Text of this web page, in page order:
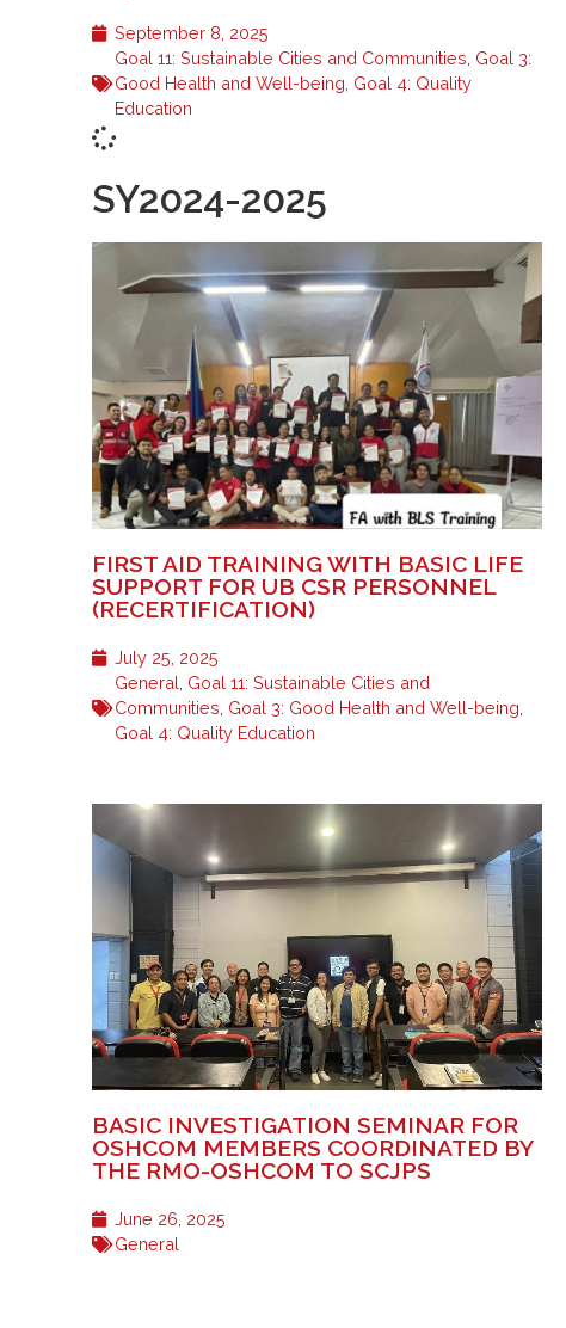
September 8, 2025
Goal 11: Sustainable Cities and Communities Goal 3:
Good Health and Well-being Goal 4: Quality
Education
SY2024-2025
FIRST AID TRAINING WITH BASIC LIFE
SUPPORT FOR UB CSR PERSONNEL
(RECERTIFICATION)
July 25, 2025
General Goal 11: Sustainable Cities and
Communities Goal 3: Good Health and Well-being
Goal 4: Quality Education
BASIC INVESTIGATION SEMINAR FOR
OSHCOM MEMBERS COORDINATED BY
THE RMO-OSHCOM TO SCJPS
June 26, 2025
General